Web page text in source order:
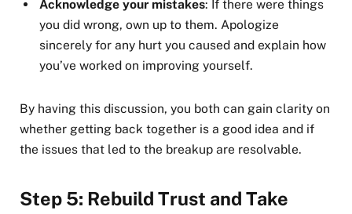
Acknowledge your mistakes: If there were things
you did wrong, own up to them. Apologize
sincerely for any hurt you caused and explain how
you’ve worked on improving yourself.
By having this discussion, you both can gain clarity on
whether getting back together is a good idea and if
the issues that led to the breakup are resolvable.
Step 5: Rebuild Trust and Take